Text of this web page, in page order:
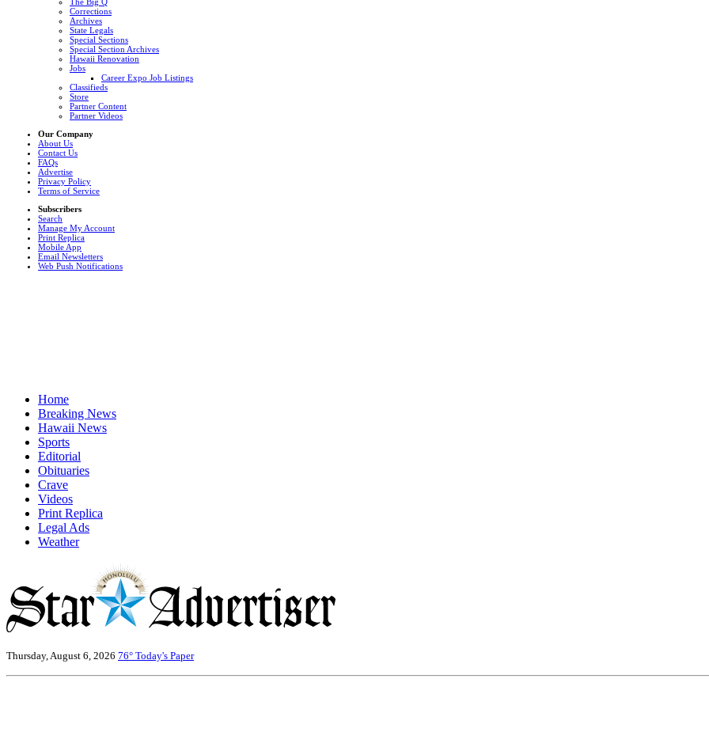
Corrections
Archives
State Legals
Special Sections
Special Section Archives
Hawaii Renovation
Jobs
Career Expo Job Listings
Classifieds
Store
Partner Content
Partner Videos
Our Company
About Us
Contact Us
FAQs
Advertise
Privacy Policy
Terms of Service
Subscribers
Search
Manage My Account
Print Replica
Mobile App
Email Newsletters
Web Push Notifications
Home
Breaking News
Hawaii News
Sports
Editorial
Obituaries
Crave
Videos
Print Replica
Legal Ads
Weather
Thursday, August 6, 2026 76° Today's Paper